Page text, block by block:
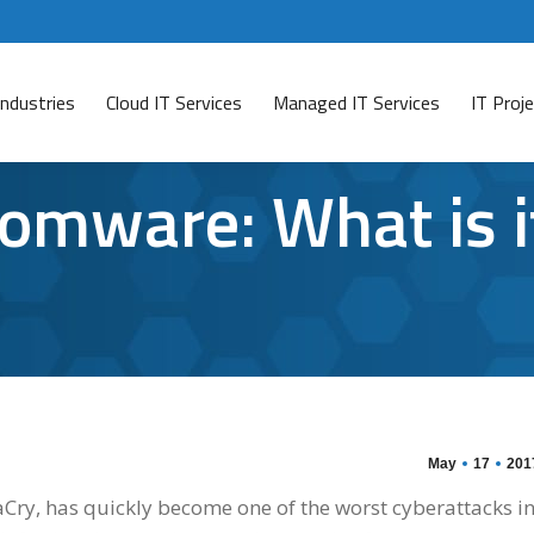
Cloud IT Services Managed IT Services IT
What is
May 17
has quickly become one of the worst cyberattacks in